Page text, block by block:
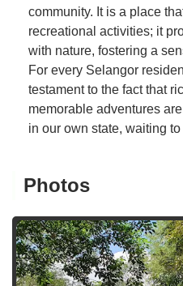
community. It is a place
recreational activities; it
with nature, fostering a
For every Selangor
testament to the fact that
memorable adventures
in our own state, waiting
Photos